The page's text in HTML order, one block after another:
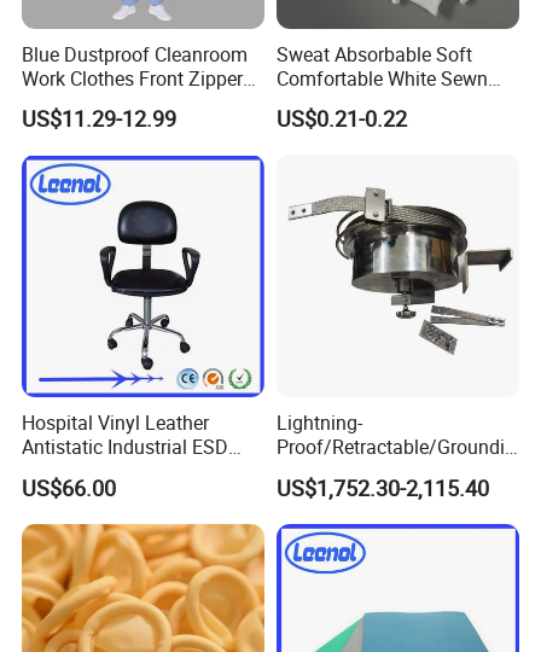
Blue Dustproof Cleanroom
Work Clothes Front Zipper
ESD Workwear for
Pharmaceutical Factory
US$11.29-12.99
Sweat Absorbable Soft
Comfortable White Sewn
Cotton Gloves
US$0.21-0.22
Hospital Vinyl Leather
Antistatic Industrial ESD
Chair with Wheel
US$66.00
Lightning-
Proof/Retractable/Groundin
g/Anti-Static/Lightning-
Proof Rga Retractable
Grounding Conductor
US$1,752.30-2,115.40